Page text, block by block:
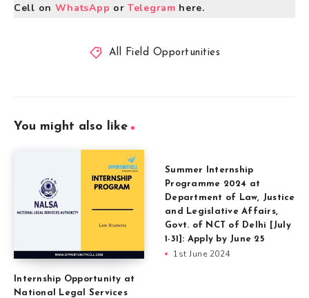
Cell on WhatsApp orTelegram here.
All Field Opportunities
You might also like
Internship Opportunity at
National Legal Services
Summer Internship
Programme 2024 at
Department of Law, Justice
and Legislative Affairs,
Govt. of NCT of Delhi [July
1-31]: Apply by June 25
1st June 2024